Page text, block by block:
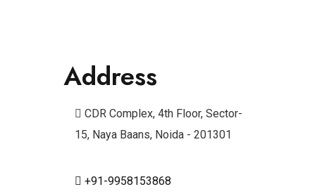
Address
CDR Complex, 4th Floor, Sector-
15, Naya Baans, Noida - 201301
+91-9958153868